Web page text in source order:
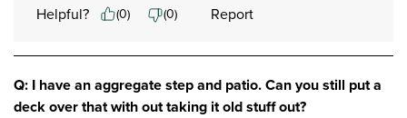
Helpful?
(0) (0) Report
Q: I have an aggregate step and patio. Can you still put a
deck over that with out taking it old stuff out?